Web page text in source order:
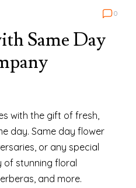
0
Same Day
with the gift of fresh,
day. Same day flower
or any special
of stunning floral
and more.